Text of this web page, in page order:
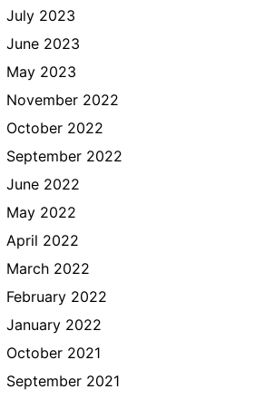
July 2023
June 2023
May 2023
November 2022
October 2022
September 2022
June 2022
May 2022
April 2022
March 2022
February 2022
January 2022
October 2021
September 2021